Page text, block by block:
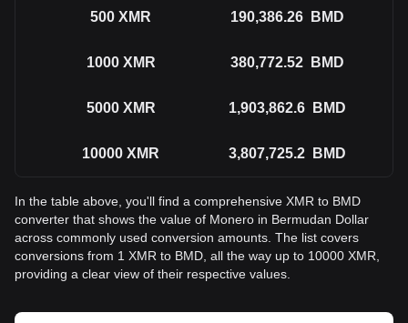
500 XMR 190,386.26 BMD
1000 XMR 380,772.52 BMD
5000 XMR 1,903,862.6 BMD
10000 XMR 3,807,725.2 BMD
In the table above, you'll find a comprehensive XMR to BMD
converter that shows the value of Monero in Bermudan Dollar
across commonly used conversion amounts. The list covers
conversions from 1 XMR to BMD, all the way up to 10000 XMR,
providing a clear view of their respective values.